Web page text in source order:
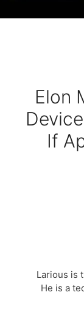
Elon
If
Larious is
He is a